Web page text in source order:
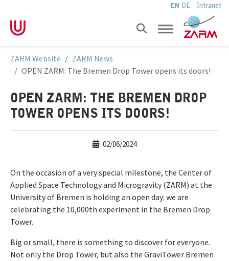
EN DE Intranet
ZARM Website
ZARM News
OPEN ZARM: The Bremen Drop Tower opens its doors!
OPEN ZARM: THE BREMEN DROP
TOWER OPENS ITS DOORS!
02/06/2024
On the occasion of a very special milestone, the Center of
Applied Space Technology and Microgravity (ZARM) at the
University of Bremen is holding an open day: we are
celebrating the 10,000th experiment in the Bremen Drop
Tower.
Big or small, there is something to discover for everyone.
Not only the Drop Tower, but also the GraviTower Bremen